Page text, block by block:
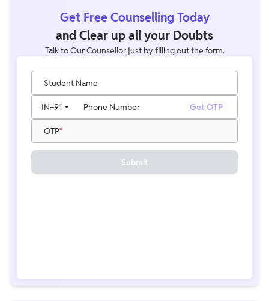
Get Free Counselling Today
and Clear up all your Doubts
Talk to Our Counsellor just by filling out the form.
Student Name
Phone Number
IN+91 Get OTP
OTP
Submit